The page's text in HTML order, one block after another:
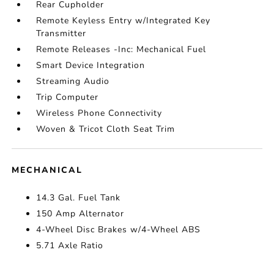
Rear Cupholder
Remote Keyless Entry w/Integrated Key
Transmitter
Remote Releases -Inc: Mechanical Fuel
Smart Device Integration
Streaming Audio
Trip Computer
Wireless Phone Connectivity
Woven & Tricot Cloth Seat Trim
MECHANICAL
14.3 Gal. Fuel Tank
150 Amp Alternator
4-Wheel Disc Brakes w/4-Wheel ABS
5.71 Axle Ratio